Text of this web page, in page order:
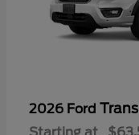
2026 Ford